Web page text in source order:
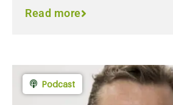
Read more
Podcast